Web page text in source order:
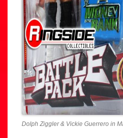
Dolph Ziggler & Vickie Guerrero in